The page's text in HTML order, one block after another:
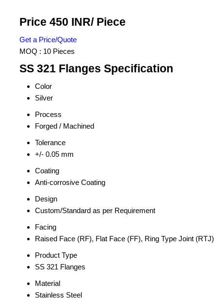
Price 450 INR/ Piece
Get a Price/Quote
MOQ : 10 Pieces
SS 321 Flanges Specification
Color
Silver
Process
Forged / Machined
Tolerance
+/- 0.05 mm
Coating
Anti-corrosive Coating
Design
Custom/Standard as per Requirement
Facing
Raised Face (RF), Flat Face (FF), Ring Type Joint (RTJ)
Product Type
SS 321 Flanges
Material
Stainless Steel